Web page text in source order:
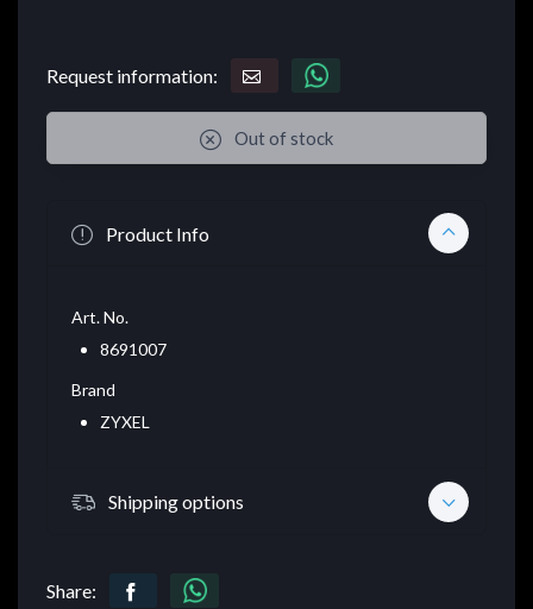
Request information:
Out of stock
Product Info
Art. No.
8691007
Brand
ZYXEL
Shipping options
Share: